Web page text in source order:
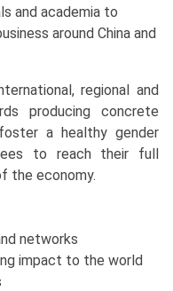
and academia to
around China and
regional and
producing concrete
a healthy gender
to reach their full
the economy.
networks
impact to the world